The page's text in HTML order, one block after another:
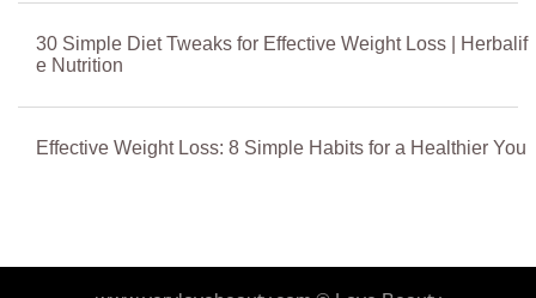
30 Simple Diet Tweaks for Effective Weight Loss | Herbalif
e Nutrition
Effective Weight Loss: 8 Simple Habits for a Healthier You